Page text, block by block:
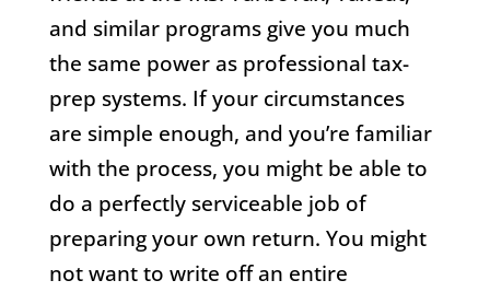
and similar programs give you much
the same power as professional tax-
prep systems. If your circumstances
are simple enough, and you’re familiar
with the process, you might be able to
do a perfectly serviceable job of
preparing your own return. You might
not want to write off an entire